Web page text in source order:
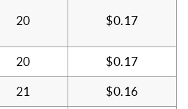
20 $0.17
20 $0.17
21 $0.16